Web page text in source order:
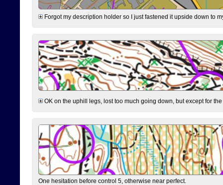
Forgot my description holder so I just fastened it upside down to
OK on the uphill legs, lost too much going down, but except for
One hesitation before control 5, otherwise near perfect.